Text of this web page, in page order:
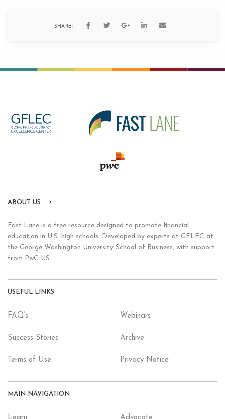
SHARE:
ABOUT US
Fast Lane is a free resource designed to promote financial
education in U.S. high schools. Developed by experts at GFLEC at
the George Washington University School of Business, with support
from PwC US.
USEFUL LINKS
FAQ’s Webinars
Success Stories Archive
Terms of Use Privacy Notice
MAIN NAVIGATION